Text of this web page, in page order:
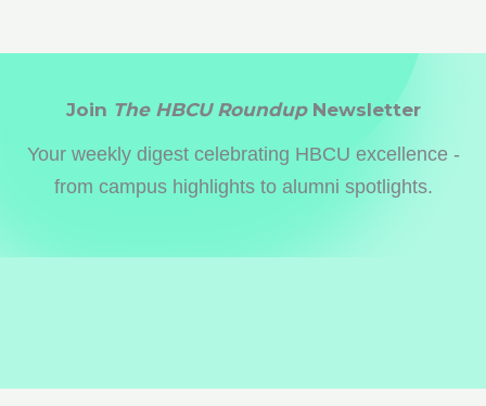
Join The HBCU RoundupNewsletter
Your weekly digest celebrating HBCU excellence -
from campus highlights to alumni spotlights.